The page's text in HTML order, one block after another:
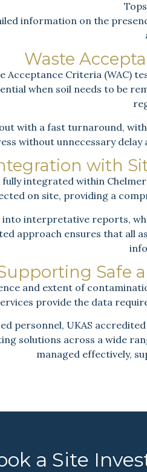
information on the
Waste
Acceptance Criteria (WAC)
when soil needs to be
with a fast turnaround,
without unnecessary
with
integrated within
on site, providing a
interpretative reports,
approach ensures that all
Safe
and extent of
provide the data
personnel, UKAS
solutions across a wide
managed effectively,
a Site